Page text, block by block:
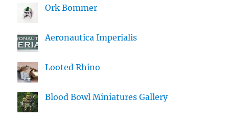
Ork Bommer
Aeronautica Imperialis
Looted Rhino
Blood Bowl Miniatures Gallery